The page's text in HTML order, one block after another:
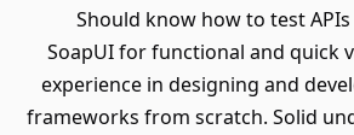
Should know how to test
SoapUI for functional and quick
experience in designing and
frameworks from scratch. Solid